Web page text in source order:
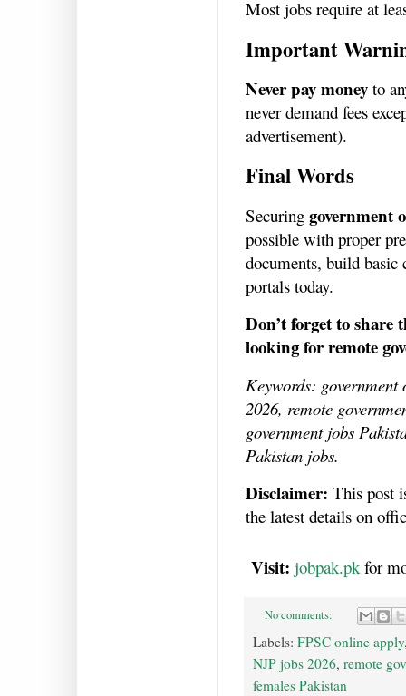
Most jobs require at
Important
Never pay money to
never demand fees
advertisement).
Final Words
Securing government
possible with proper
documents, build
portals today.
Don’t forget to
looking for remote
Keywords:
2026, remote
government jobs
Pakistan jobs.
Disclaimer: This post
the latest details on
Visit: jobpak.pk for
No comments:
Labels: FPSC online apply
NJP jobs 2026, remote
females Pakistan